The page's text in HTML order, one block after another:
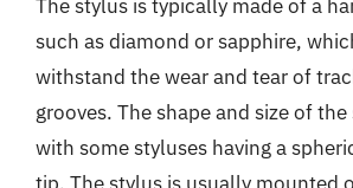
The stylus is typically made of a
such as diamond or sapphire,
withstand the wear and tear of
grooves. The shape and size of
with some styluses having a